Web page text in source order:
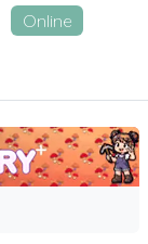
Online